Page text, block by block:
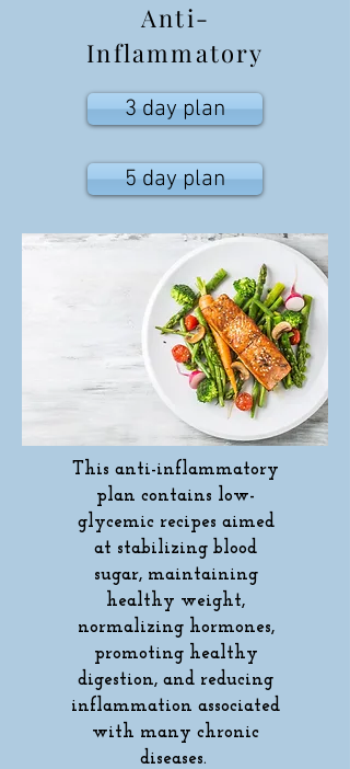
Anti-
Inflammatory
3 day plan
5 day plan
This anti-inflammatory
plan contains low-
glycemic recipes aimed
at stabilizing blood
sugar, maintaining
healthy weight,
normalizing hormones,
promoting healthy
digestion, and reducing
inflammation associated
with many chronic
diseases.